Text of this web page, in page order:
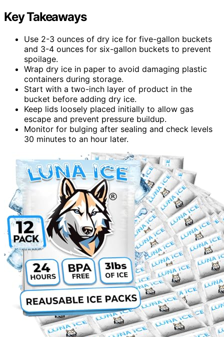
Key Takeaways
Use 2-3 ounces of dry ice for five-gallon buckets
and 3-4 ounces for six-gallon buckets to prevent
spoilage.
Wrap dry ice in paper to avoid damaging plastic
containers during storage.
Start with a two-inch layer of product in the
bucket before adding dry ice.
Keep lids loosely placed initially to allow gas
escape and prevent pressure buildup.
Monitor for bulging after sealing and check levels
30 minutes to an hour later.